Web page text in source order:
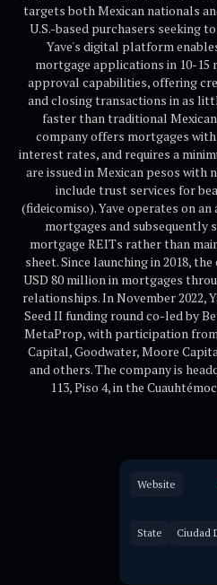
targets both Mexican nationals
U.S.-based purchasers seeking
Yave's digital platform
mortgage applications in 10-
approval capabilities, offering
and closing transactions in as
faster than traditional
company offers mortgages
interest rates, and requires a
are issued in Mexican pesos with
include trust services for
(fideicomiso). Yave operates on
mortgages and subsequently
mortgage REITs rather than
sheet. Since launching in 2018,
USD 80 million in mortgages
relationships. In November 2022,
Seed II funding round co-led by
MetaProp, with participation
Capital, Goodwater, Moore
and others. The company is
113, Piso 4, in the
Website
State Ciudad